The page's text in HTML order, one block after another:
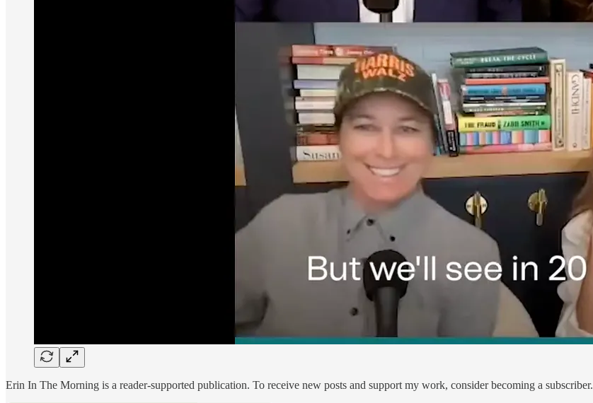
Erin In The Morning is a reader-supported publication. To receive new posts and support my work, consider becoming a subscriber.